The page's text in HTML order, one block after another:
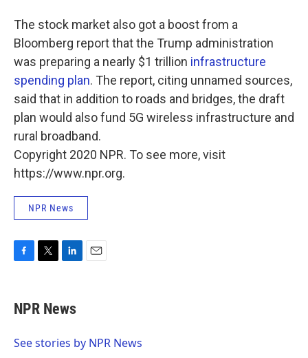
The stock market also got a boost from a
Bloomberg report that the Trump administration
was preparing a nearly $1 trillion infrastructure
spending plan. The report, citing unnamed sources,
said that in addition to roads and bridges, the draft
plan would also fund 5G wireless infrastructure and
rural broadband.
Copyright 2020 NPR. To see more, visit
https://www.npr.org.
NPR News
e
b
o
t
t
r
k
e
I
NPR News
See stories by NPR News